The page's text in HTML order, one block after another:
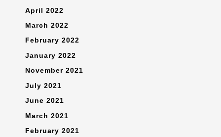
April 2022
March 2022
February 2022
January 2022
November 2021
July 2021
June 2021
March 2021
February 2021